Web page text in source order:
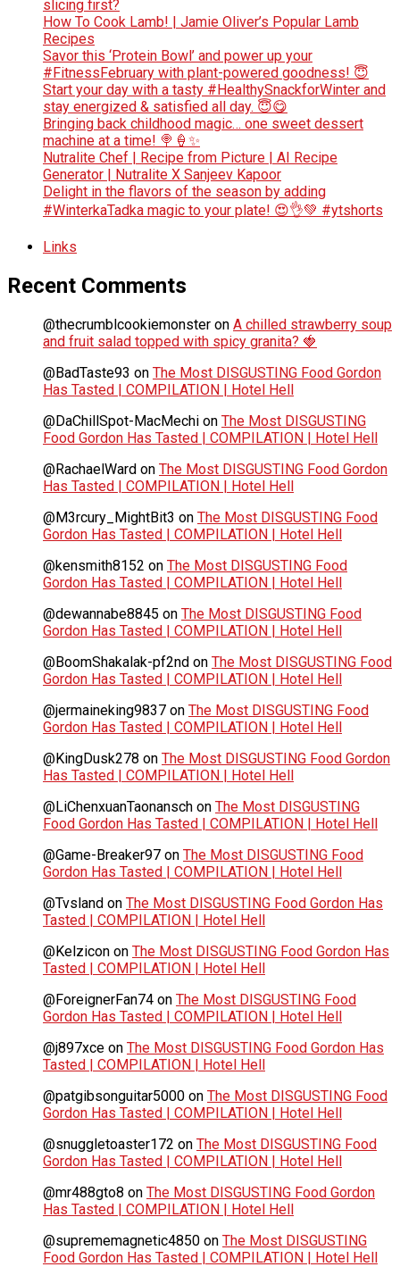
slicing first?
How To Cook Lamb! | Jamie Oliver’s Popular Lamb
Recipes
Savor this ‘Protein Bowl’ and power up your
#FitnessFebruary with plant-powered goodness! 😇
Start your day with a tasty #HealthySnackforWinter and
stay energized & satisfied all day. 😇😋
Bringing back childhood magic… one sweet dessert
machine at a time! 🍭🍦✨
Nutralite Chef | Recipe from Picture | AI Recipe
Generator | Nutralite X Sanjeev Kapoor
Delight in the flavors of the season by adding
#WinterkaTadka magic to your plate! 😍👌💚 #ytshorts
Links
Recent Comments
@thecrumblcookiemonster on A chilled strawberry soup
and fruit salad topped with spicy granita? 🍓
@BadTaste93 on The Most DISGUSTING Food Gordon
Has Tasted | COMPILATION | Hotel Hell
@DaChillSpot-MacMechi on The Most DISGUSTING
Food Gordon Has Tasted | COMPILATION | Hotel Hell
@RachaelWard on The Most DISGUSTING Food Gordon
Has Tasted | COMPILATION | Hotel Hell
@M3rcury_MightBit3 on The Most DISGUSTING Food
Gordon Has Tasted | COMPILATION | Hotel Hell
@kensmith8152 on The Most DISGUSTING Food
Gordon Has Tasted | COMPILATION | Hotel Hell
@dewannabe8845 on The Most DISGUSTING Food
Gordon Has Tasted | COMPILATION | Hotel Hell
@BoomShakalak-pf2nd on The Most DISGUSTING Food
Gordon Has Tasted | COMPILATION | Hotel Hell
@jermaineking9837 on The Most DISGUSTING Food
Gordon Has Tasted | COMPILATION | Hotel Hell
@KingDusk278 on The Most DISGUSTING Food Gordon
Has Tasted | COMPILATION | Hotel Hell
@LiChenxuanTaonansch on The Most DISGUSTING
Food Gordon Has Tasted | COMPILATION | Hotel Hell
@Game-Breaker97 on The Most DISGUSTING Food
Gordon Has Tasted | COMPILATION | Hotel Hell
@Tvsland on The Most DISGUSTING Food Gordon Has
Tasted | COMPILATION | Hotel Hell
@Kelzicon on The Most DISGUSTING Food Gordon Has
Tasted | COMPILATION | Hotel Hell
@ForeignerFan74 on The Most DISGUSTING Food
Gordon Has Tasted | COMPILATION | Hotel Hell
@j897xce on The Most DISGUSTING Food Gordon Has
Tasted | COMPILATION | Hotel Hell
@patgibsonguitar5000 on The Most DISGUSTING Food
Gordon Has Tasted | COMPILATION | Hotel Hell
@snuggletoaster172 on The Most DISGUSTING Food
Gordon Has Tasted | COMPILATION | Hotel Hell
@mr488gto8 on The Most DISGUSTING Food Gordon
Has Tasted | COMPILATION | Hotel Hell
@suprememagnetic4850 on The Most DISGUSTING
Food Gordon Has Tasted | COMPILATION | Hotel Hell